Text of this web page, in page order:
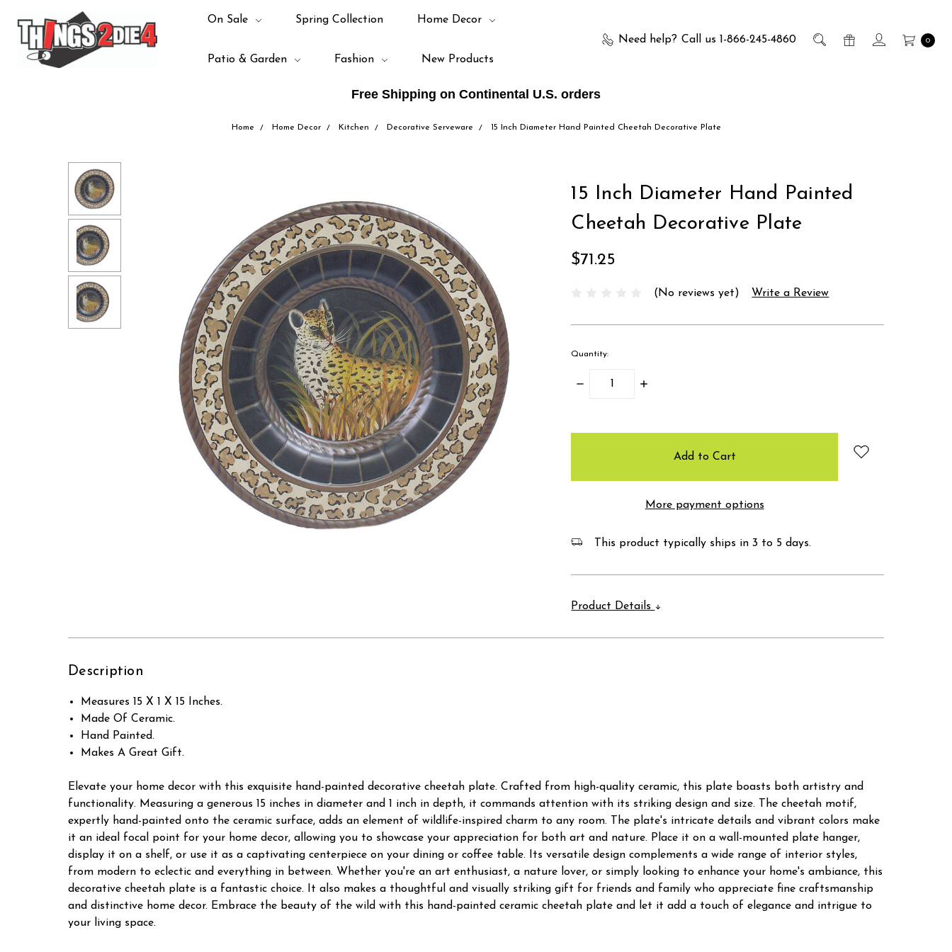
Free Shipping on Continental U.S. orders
Need help? Call us 1-866-245-4860 0
On Sale Spring Collection Home Decor
Patio & Garden Fashion New Products
Home Home Decor Kitchen Decorative Serveware 15 Inch Diameter Hand Painted Cheetah Decorative Plate
15 Inch Diameter Hand Painted
Cheetah Decorative Plate
$71.25
(No reviews yet) Write a Review
Quantity:
Decrease
Increase
More payment options
This product typically ships in 3 to 5 days.
Product Details
Description
Measures 15 X 1 X 15 Inches.
Made Of Ceramic.
Hand Painted.
Makes A Great Gift.
Elevate your home decor with this exquisite hand-painted decorative cheetah plate. Crafted from high-quality ceramic, this plate boasts both artistry and
functionality. Measuring a generous 15 inches in diameter and 1 inch in depth, it commands attention with its striking design and size. The cheetah motif,
expertly hand-painted onto the ceramic surface, adds an element of wildlife-inspired charm to any room. The plate's intricate details and vibrant colors make
it an ideal focal point for your home decor, allowing you to showcase your appreciation for both art and nature. Place it on a wall-mounted plate hanger,
display it on a shelf, or use it as a captivating centerpiece on your dining or coffee table. Its versatile design complements a wide range of interior styles,
from modern to eclectic and everything in between. Whether you're an art enthusiast, a nature lover, or simply looking to enhance your home's ambiance, this
decorative cheetah plate is a fantastic choice. It also makes a thoughtful and visually striking gift for friends and family who appreciate fine craftsmanship
and distinctive home decor. Embrace the beauty of the wild with this hand-painted ceramic cheetah plate and let it add a touch of elegance and intrigue to
your living space.